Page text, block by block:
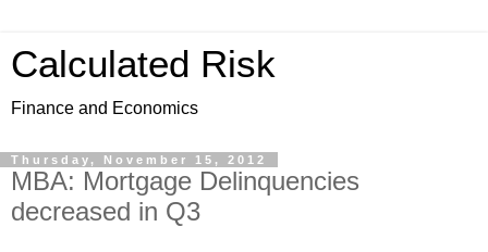
Calculated Risk
Finance and Economics
Thursday, November 15, 2012
MBA: Mortgage Delinquencies
decreased in Q3